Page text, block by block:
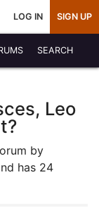
LOG IN SIGN UP
SEARCH
Leo
by
has 24